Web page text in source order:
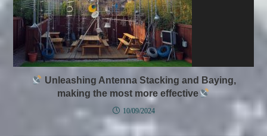
Unleashing Antenna Stacking and Baying,
making the most more effective
10/09/2024